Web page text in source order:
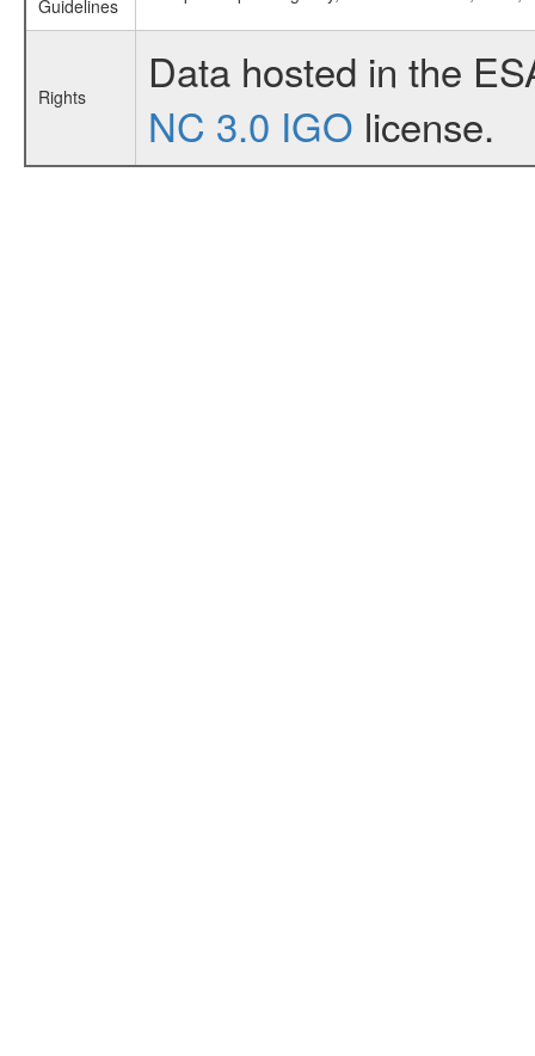
Guidelines
Rights
Data hosted in the
NC 3.0 IGO license.